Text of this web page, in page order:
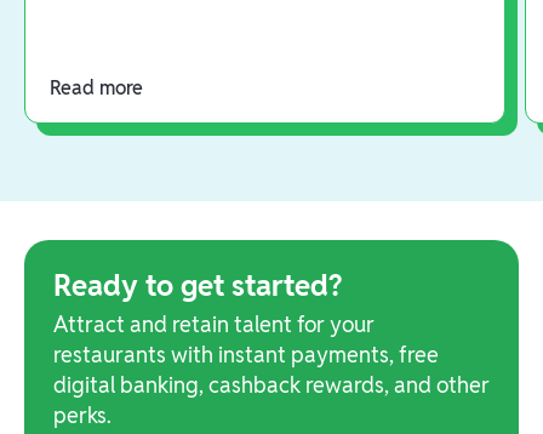
Read more
Ready to get started?
Attract and retain talent for your
restaurants with instant payments, free
digital banking, cashback rewards, and other
perks.